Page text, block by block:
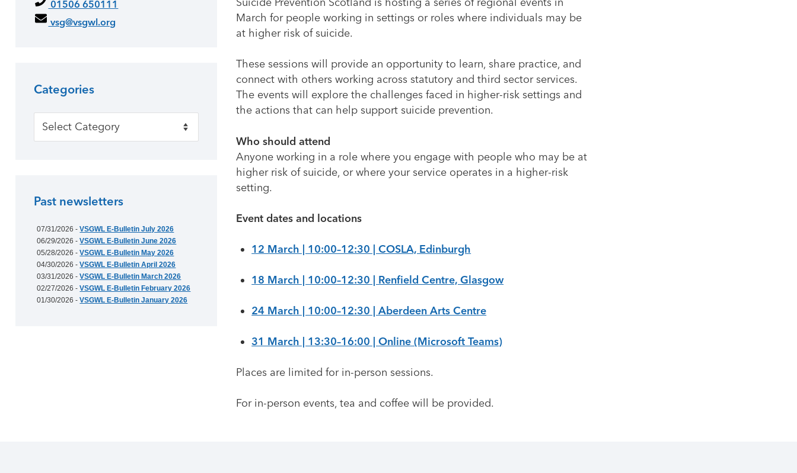
March for people working in settings or roles where individuals may be
at higher risk of suicide.
These sessions will provide an opportunity to learn, share practice, and
connect with others working across statutory and third sector services.
The events will explore the challenges faced in higher-risk settings and
the actions that can help support suicide prevention.
Who should attend
Anyone working in a role where you engage with people who may be at
higher risk of suicide, or where your service operates in a higher-risk
setting.
Event dates and locations
12 March | 10:00–12:30 | COSLA, Edinburgh
18 March | 10:00–12:30 | Renfield Centre, Glasgow
24 March | 10:00–12:30 | Aberdeen Arts Centre
31 March | 13:30–16:00 | Online (Microsoft Teams)
Places are limited for in-person sessions.
For in-person events, tea and coffee will be provided.
01506 650111
vsg@vsgwl.org
Categories
Categories
Past newsletters
07/31/2026 -VSGWL E-Bulletin July 2026
06/29/2026 -VSGWL E-Bulletin June 2026
05/28/2026 -VSGWL E-Bulletin May 2026
04/30/2026 -VSGWL E-Bulletin April 2026
03/31/2026 -VSGWL E-Bulletin March 2026
02/27/2026 -VSGWL E-Bulletin February 2026
01/30/2026 -VSGWL E-Bulletin January 2026